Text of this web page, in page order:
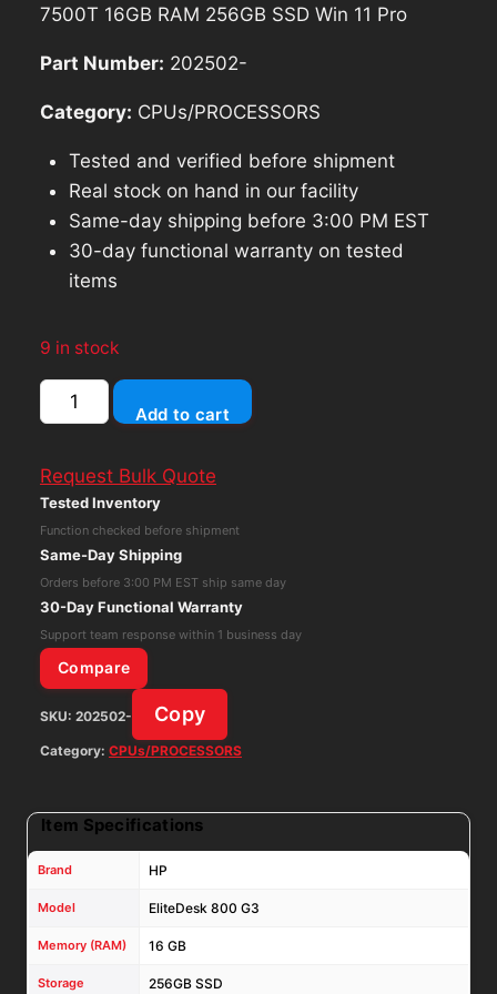
7500T 16GB RAM 256GB SSD Win 11 Pro
Part Number: 202502-
Category: CPUs/PROCESSORS
Tested and verified before shipment
Real stock on hand in our facility
Same-day shipping before 3:00 PM EST
30-day functional warranty on tested
items
9 in stock
HP
EliteDesk
G3
Desktop
Intel
i5-
7500T
16GB
RAM
256GB
SSD
11
quantity
Add to cart
Request Bulk Quote
Tested Inventory
Function checked before shipment
Same-Day Shipping
Orders before 3:00 PM EST ship same day
30-Day Functional Warranty
Support team response within 1 business day
Compare
SKU: 202502- Copy
Category: CPUs/PROCESSORS
Item Specifications
Brand HP
Model EliteDesk 800 G3
Memory (RAM) 16 GB
Storage 256GB SSD